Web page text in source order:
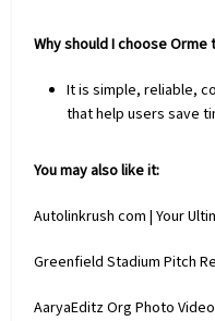
Why should I choose
It is simple, reliable,
that help users save
You may also like it:
Autolinkrush com | Your
Greenfield Stadium Pitch
AaryaEditz Org Photo